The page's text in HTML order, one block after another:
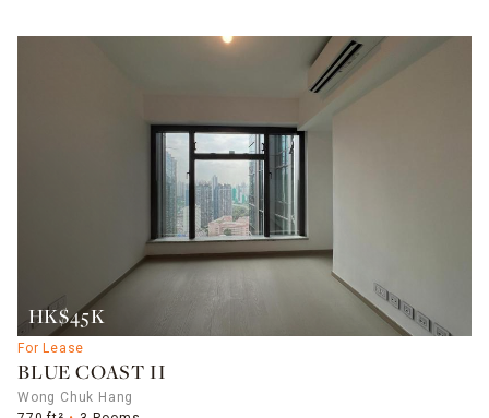
HK$45K
For Lease
BLUE COAST II
Wong Chuk Hang